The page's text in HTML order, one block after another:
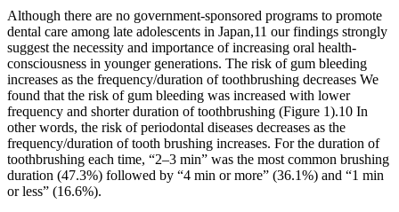
Although there are no government‐sponsored programs to promote
dental care among late adolescents in Japan,11 our findings strongly
suggest the necessity and importance of increasing oral health‐
consciousness in younger generations. The risk of gum bleeding
increases as the frequency/duration of toothbrushing decreases We
found that the risk of gum bleeding was increased with lower
frequency and shorter duration of toothbrushing (Figure 1).10 In
other words, the risk of periodontal diseases decreases as the
frequency/duration of tooth brushing increases. For the duration of
toothbrushing each time, “2–3 min” was the most common brushing
duration (47.3%) followed by “4 min or more” (36.1%) and “1 min
or less” (16.6%).